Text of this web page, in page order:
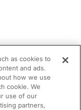
as cookies to
and ads.
how we use
cookie. We
use of our
partners,